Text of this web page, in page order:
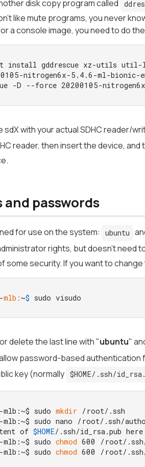
disk copy program called
like mute programs, you never
a console image, you need to do
install gddrescue xz-utils util-
nitrogen6x-5.4.6-ml-bionic-
-D --force 20200105-
sdX with your actual SDHC reader/
reader, then insert the device, and
and passwords
for use on the system: ubuntu
rights, but doesn't need
some security. If you want to
mlb:~$ sudo visudo
delete the last line with "ubuntu"
password-based authentication
key (normally $HOME/.ssh/
mlb:~$ sudo mkdir /root/.ssh
mlb:~$ sudo nano /root/.ssh/
of $HOME/.ssh/id_rsa.pub here
mlb:~$ sudo chmod 600 /root/
mlb:~$ sudo chmod 600 /root/